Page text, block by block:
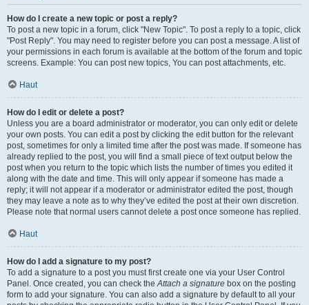
How do I create a new topic or post a reply?
To post a new topic in a forum, click "New Topic". To post a reply to a topic, click
"Post Reply". You may need to register before you can post a message. A list of
your permissions in each forum is available at the bottom of the forum and topic
screens. Example: You can post new topics, You can post attachments, etc.
Haut
How do I edit or delete a post?
Unless you are a board administrator or moderator, you can only edit or delete
your own posts. You can edit a post by clicking the edit button for the relevant
post, sometimes for only a limited time after the post was made. If someone has
already replied to the post, you will find a small piece of text output below the
post when you return to the topic which lists the number of times you edited it
along with the date and time. This will only appear if someone has made a
reply; it will not appear if a moderator or administrator edited the post, though
they may leave a note as to why they’ve edited the post at their own discretion.
Please note that normal users cannot delete a post once someone has replied.
Haut
How do I add a signature to my post?
To add a signature to a post you must first create one via your User Control
Panel. Once created, you can check theAttach a signature box on the posting
form to add your signature. You can also add a signature by default to all your